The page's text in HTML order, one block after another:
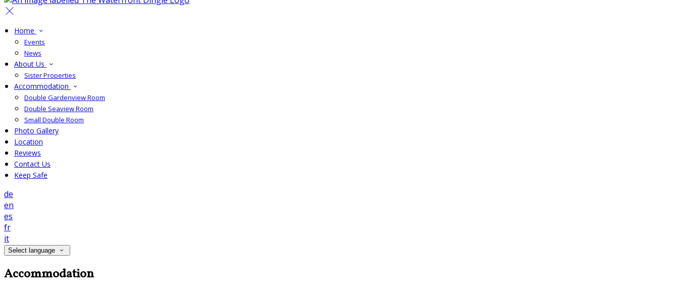
Home
Events
News
About Us
Sister Properties
Accommodation
Double Gardenview Room
Double Seaview Room
Small Double Room
Photo Gallery
Location
Reviews
Contact Us
Keep Safe
de
en
es
fr
it
Select language
Accommodation